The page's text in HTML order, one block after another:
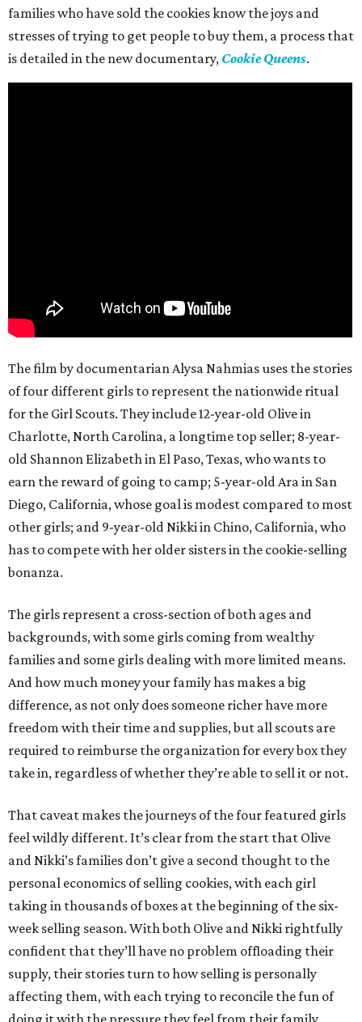
families who have sold the cookies know the joys and
stresses of trying to get people to buy them, a process that
is detailed in the new documentary, Cookie Queens.
The film by documentarian Alysa Nahmias uses the stories
of four different girls to represent the nationwide ritual
for the Girl Scouts. They include 12-year-old Olive in
Charlotte, North Carolina, a longtime top seller; 8-year-
old Shannon Elizabeth in El Paso, Texas, who wants to
earn the reward of going to camp; 5-year-old Ara in San
Diego, California, whose goal is modest compared to most
other girls; and 9-year-old Nikki in Chino, California, who
has to compete with her older sisters in the cookie-selling
bonanza.
The girls represent a cross-section of both ages and
backgrounds, with some girls coming from wealthy
families and some girls dealing with more limited means.
And how much money your family has makes a big
difference, as not only does someone richer have more
freedom with their time and supplies, but all scouts are
required to reimburse the organization for every box they
take in, regardless of whether they’re able to sell it or not.
That caveat makes the journeys of the four featured girls
feel wildly different. It’s clear from the start that Olive
and Nikki’s families don’t give a second thought to the
personal economics of selling cookies, with each girl
taking in thousands of boxes at the beginning of the six-
week selling season. With both Olive and Nikki rightfully
confident that they’ll have no problem offloading their
supply, their stories turn to how selling is personally
affecting them, with each trying to reconcile the fun of